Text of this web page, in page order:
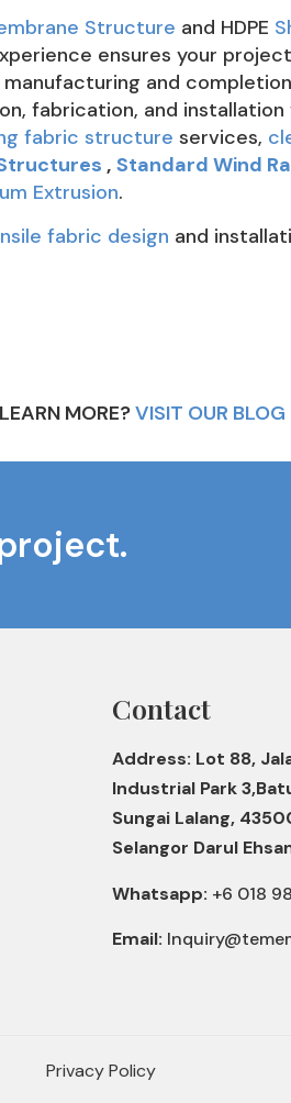
Structure and HDPE
ensures your
and
fabrication, and
fabric structure services,
, Standard Wind
Extrusion.
fabric design and
MORE?VISIT OUR BLOG
Contact
Address: Lot 88,
Industrial Park
Sungai Lalang,
Selangor Darul
Whatsapp: +6 018
Email:
Privacy Policy